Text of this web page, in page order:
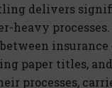
delivers
heavy
insurance
paper titles,
processes,